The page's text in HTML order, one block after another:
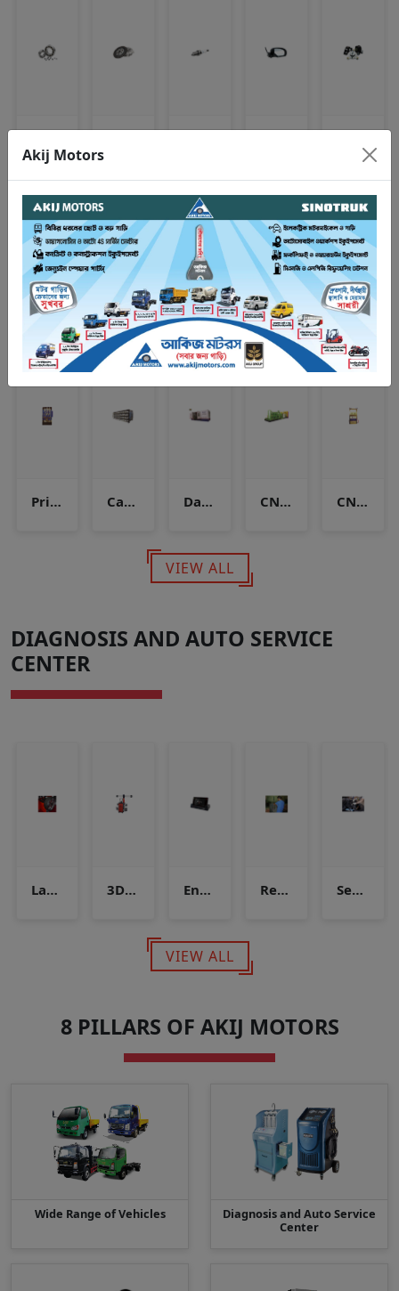
Akij Motors
VIEW ALL
CNG & LPG REFUELING STATION
Priority fill panel Cascade Storage Daughter station CNG Compressor CNG Dispense
VIEW ALL
DIAGNOSIS AND AUTO SERVICE
CENTER
Laser Wheel Balancer 3D Wheel Alignement Engine Scanner Repair Job (Mechanical) Servicing Mechanical Job
VIEW ALL
8 PILLARS OF AKIJ MOTORS
Wide Range of Vehicles
Diagnosis and Auto Service
Center